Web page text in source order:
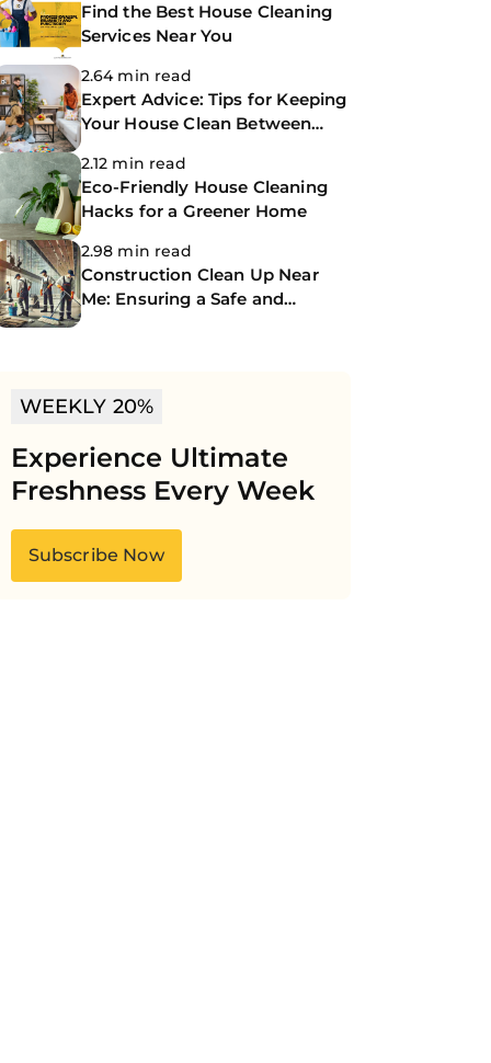
Find the Best House Cleaning
Services Near You
2.64 min read
Expert Advice: Tips for Keeping
Your House Clean Between
Professional Cleanings
2.12 min read
Eco-Friendly House Cleaning
Hacks for a Greener Home
2.98 min read
Construction Clean Up Near
Me: Ensuring a Safe and
Spotless Site
WEEKLY 20%
Experience Ultimate
Freshness Every Week
Subscribe Now